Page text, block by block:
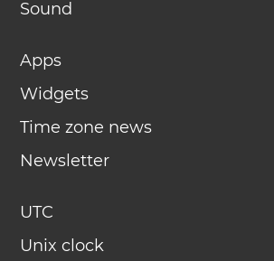
Sound
Apps
Widgets
Time zone news
Newsletter
UTC
Unix clock